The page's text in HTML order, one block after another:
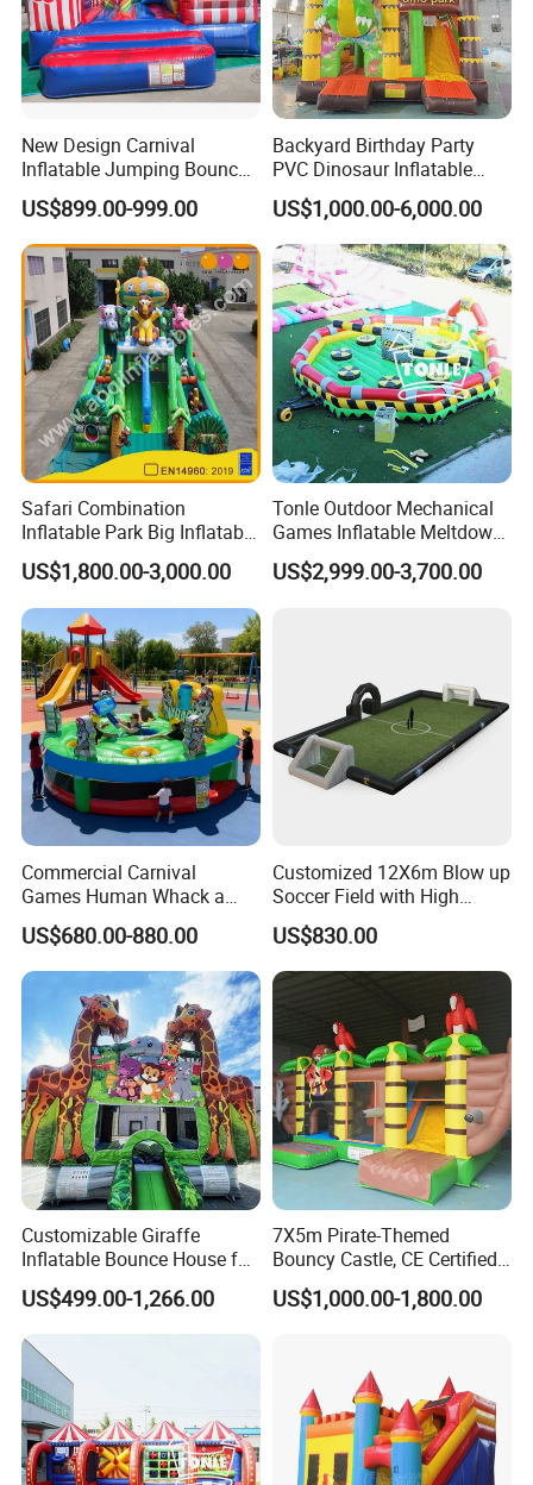
New Design Carnival
Inflatable Jumping Bouncer
and Slide
US$899.00-999.00
Backyard Birthday Party
PVC Dinosaur Inflatable
Bounce N Slide Combo for
Sale
US$1,000.00-6,000.00
Safari Combination
Inflatable Park Big Inflatable
Bouncer for Kids (AQ01836)
US$1,800.00-3,000.00
Tonle Outdoor Mechanical
Games Inflatable Meltdown
Last Man Standing Game
for Sale
US$2,999.00-3,700.00
Commercial Carnival
Games Human Whack a
Mole Game Inflatable
Interactive Game
US$680.00-880.00
Customized 12X6m Blow up
Soccer Field with High
Quality Materials
US$830.00
Customizable Giraffe
Inflatable Bounce House for
Kids' Fun
US$499.00-1,266.00
7X5m Pirate-Themed
Bouncy Castle, CE Certified
PVC Inflatable Bouncer with
Blower
US$1,000.00-1,800.00